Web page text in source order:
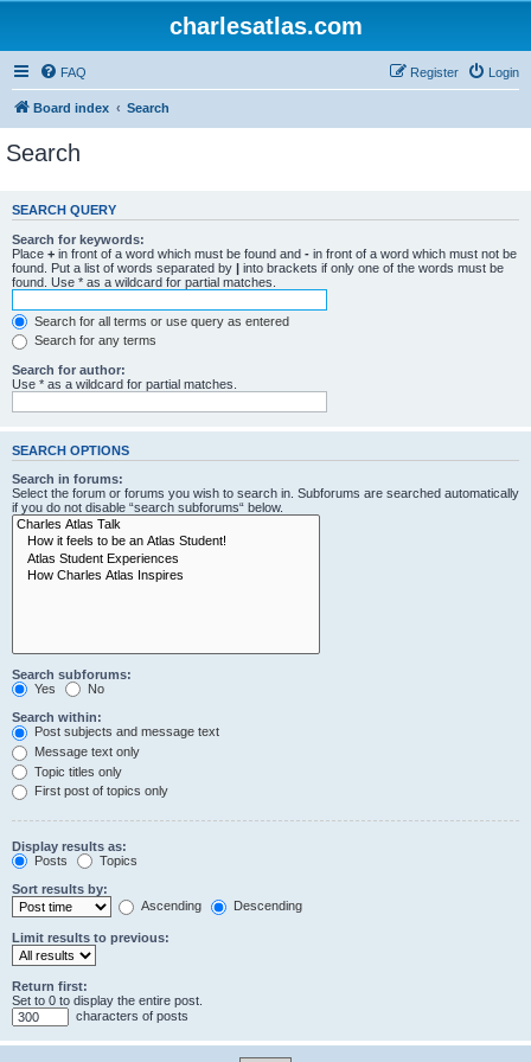
charlesatlas.com
FAQ Login
Register
Board index Search
Search
SEARCH QUERY
Search for keywords:
Place + in front of a word which must be found and - in front of a word which must not be
found. Put a list of words separated by | into brackets if only one of the words must be
found. Use * as a wildcard for partial matches.
Search for all terms or use query as entered
Search for any terms
Search for author:
Use * as a wildcard for partial matches.
SEARCH OPTIONS
Search in forums:
Select the forum or forums you wish to search in. Subforums are searched automatically
if you do not disable “search subforums“ below.
Search subforums:
Yes
No
Search within:
Post subjects and message text
Message text only
Topic titles only
First post of topics only
Display results as:
Posts
Topics
Sort results by:
Ascending
Descending
Limit results to previous:
Return first:
Set to 0 to display the entire post.
characters of posts